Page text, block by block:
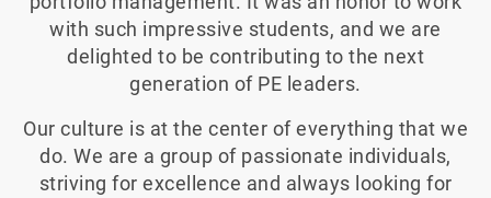
with such impressive students, and we are
delighted to be contributing to the next
generation of PE leaders.
Our culture is at the center of everything that we
do. We are a group of passionate individuals,
striving for excellence and always looking for